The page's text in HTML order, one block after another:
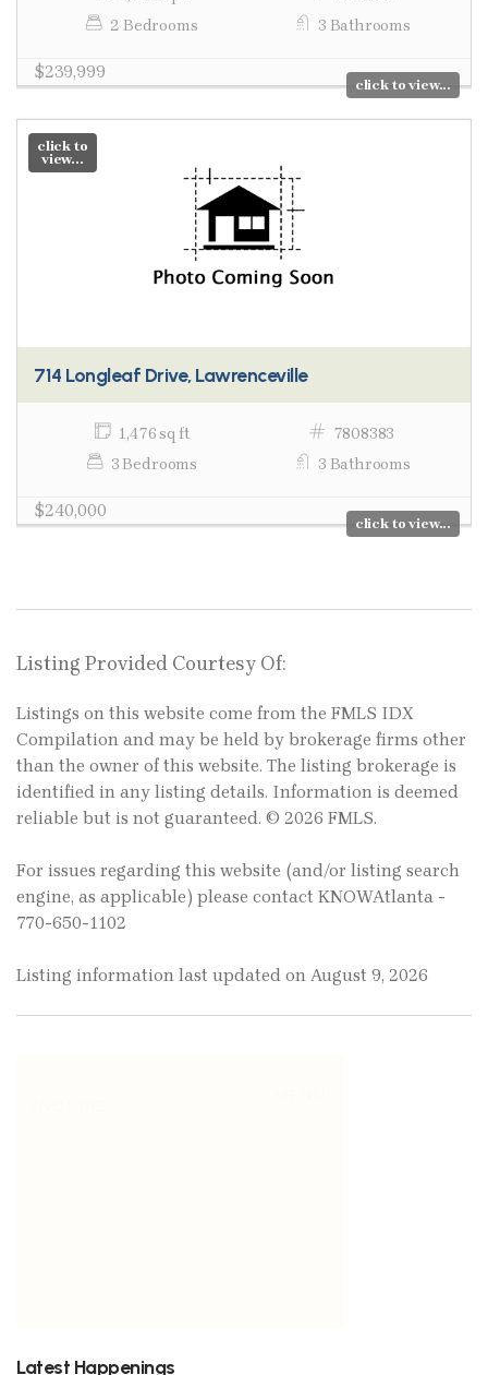
2 Bedrooms
3 Bathrooms
$239,999
click to view...
click to
view...
714 Longleaf Drive, Lawrenceville
1,476 sq ft
7808383
3 Bedrooms
3 Bathrooms
$240,000
click to view...
Listing Provided Courtesy Of:
Listings on this website come from the FMLS IDX
Compilation and may be held by brokerage firms other
than the owner of this website. The listing brokerage is
identified in any listing details. Information is deemed
reliable but is not guaranteed. © 2026 FMLS.
For issues regarding this website (and/or listing search
engine, as applicable) please contact KNOWAtlanta -
770-650-1102
Listing information last updated on August 9, 2026
Latest Happenings